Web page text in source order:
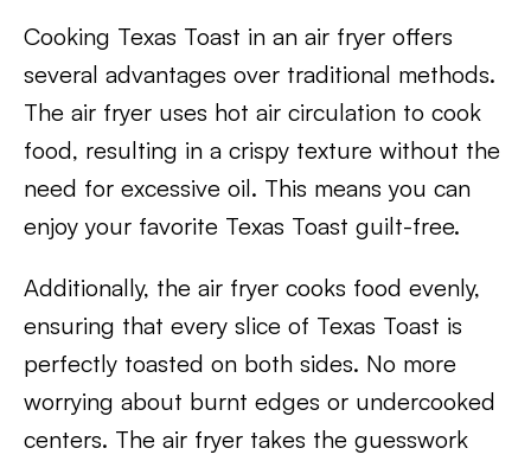
Cooking Texas Toast in an air fryer offers
several advantages over traditional methods.
The air fryer uses hot air circulation to cook
food, resulting in a crispy texture without the
need for excessive oil. This means you can
enjoy your favorite Texas Toast guilt-free.
Additionally, the air fryer cooks food evenly,
ensuring that every slice of Texas Toast is
perfectly toasted on both sides. No more
worrying about burnt edges or undercooked
centers. The air fryer takes the guesswork